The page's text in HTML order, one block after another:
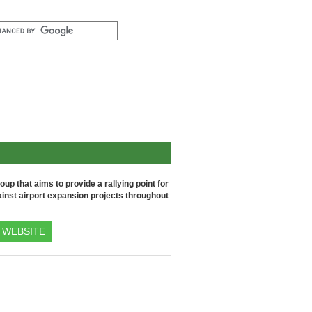
that aims to provide a rallying point for
airport expansion projects throughout